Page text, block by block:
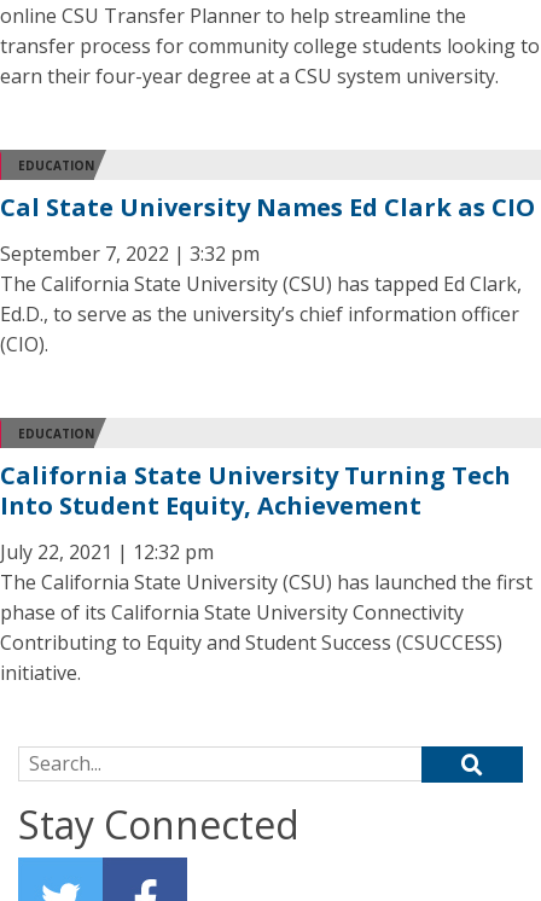
online CSU Transfer Planner to help streamline the
transfer process for community college students looking to
earn their four-year degree at a CSU system university.
EDUCATION
Cal State University Names Ed Clark as CIO
September 7, 2022 | 3:32 pm
The California State University (CSU) has tapped Ed Clark,
Ed.D., to serve as the university’s chief information officer
(CIO).
EDUCATION
California State University Turning Tech
Into Student Equity, Achievement
July 22, 2021 | 12:32 pm
The California State University (CSU) has launched the first
phase of its California State University Connectivity
Contributing to Equity and Student Success (CSUCCESS)
initiative.
Search for:
Stay Connected